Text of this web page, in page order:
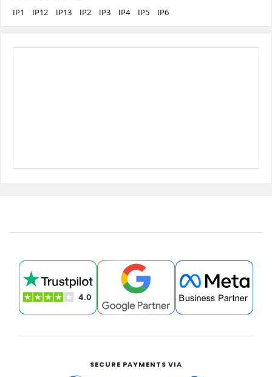
IP1 IP12 IP13 IP2 IP3 IP4 IP5 IP6
SECURE PAYMENTS VIA